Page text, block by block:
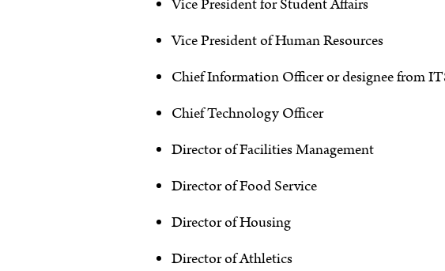
Vice President for Student Affairs
Vice President of Human Resources
Chief Information Officer or designee from
Chief Technology Officer
Director of Facilities Management
Director of Food Service
Director of Housing
Director of Athletics